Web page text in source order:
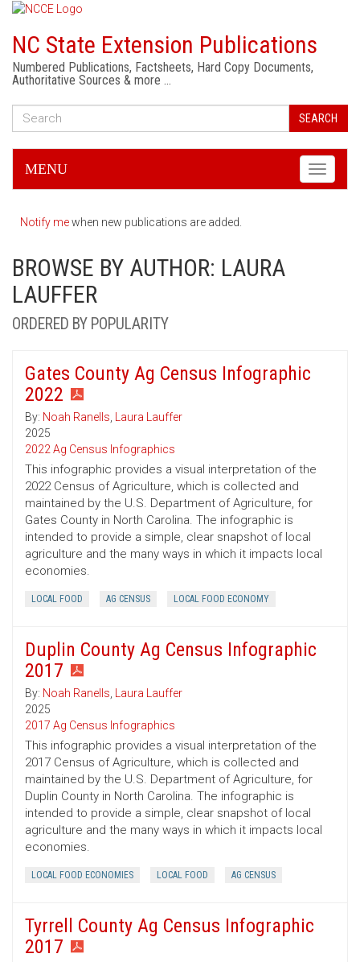
NC State Extension Publications
Numbered Publications, Factsheets, Hard Copy Documents,
Authoritative Sources & more …
SEARCH
Toggle
MENU
Notify mewhen new publications are added.
BROWSE BY AUTHOR: LAURA
LAUFFER
ORDERED BY POPULARITY
Gates County Ag Census Infographic
2022
By: Noah Ranells, Laura Lauffer
2025
2022 Ag Census Infographics
This infographic provides a visual interpretation of the
2022 Census of Agriculture, which is collected and
maintained by the U.S. Department of Agriculture, for
Gates County in North Carolina. The infographic is
intended to provide a simple, clear snapshot of local
agriculture and the many ways in which it impacts local
economies.
LOCAL FOOD AG CENSUS LOCAL FOOD ECONOMY
Duplin County Ag Census Infographic
2017
By: Noah Ranells, Laura Lauffer
2025
2017 Ag Census Infographics
This infographic provides a visual interpretation of the
2017 Census of Agriculture, which is collected and
maintained by the U.S. Department of Agriculture, for
Duplin County in North Carolina. The infographic is
intended to provide a simple, clear snapshot of local
agriculture and the many ways in which it impacts local
economies.
LOCAL FOOD ECONOMIES LOCAL FOOD AG CENSUS
Tyrrell County Ag Census Infographic
2017